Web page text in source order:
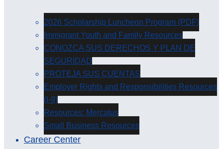
2026 Scholarship Luncheon Program (PDF)
Immigrant Youth and Family Resources
CONOZCA SUS DERECHOS Y PLAN DE
SEGURIDAD
PROTEJA SUS CUENTAS
Employer Rights and Responsibilities Resources
(I-9)
Resources: Mercatus
Small Business Resources
Career Center